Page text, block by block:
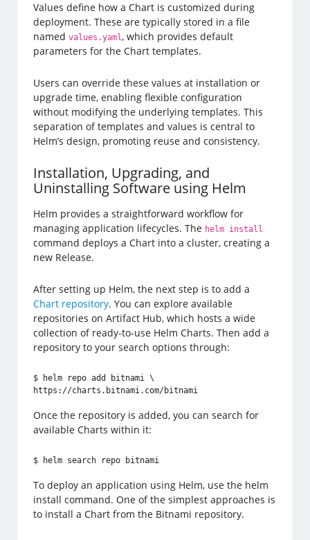
Values define how a Chart is customized during
deployment. These are typically stored in a file
namedvalues.yaml, which provides default
parameters for the Chart templates.
Users can override these values at installation or
upgrade time, enabling flexible configuration
without modifying the underlying templates. This
separation of templates and values is central to
Helm’s design, promoting reuse and consistency.
Installation, Upgrading, and
Uninstalling Software using Helm
Helm provides a straightforward workflow for
managing application lifecycles. The helm install
command deploys a Chart into a cluster, creating a
new Release.
After setting up Helm, the next step is to add a
Chart repository. You can explore available
repositories on Artifact Hub, which hosts a wide
collection of ready-to-use Helm Charts. Then add a
repository to your search options through:
$ helm repo add bitnami \
https://charts.bitnami.com/bitnami
Once the repository is added, you can search for
available Charts within it:
$ helm search repo bitnami
To deploy an application using Helm, use the helm
install command. One of the simplest approaches is
to install a Chart from the Bitnami repository.